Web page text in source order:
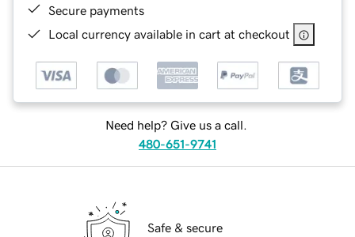
Secure payments
Local currency available in cart at checkout
Need help? Give us a call.
480-651-9741
Safe & secure